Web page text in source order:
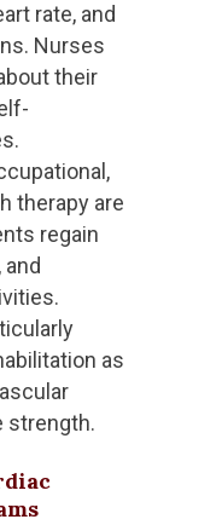
rate, and
Nurses
their
therapy are
regain
as
strength.